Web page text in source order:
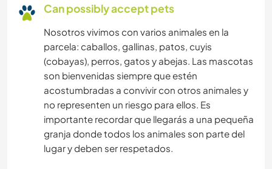
Can possibly accept pets
Nosotros vivimos con varios animales en la
parcela: caballos, gallinas, patos, cuyis
(cobayas), perros, gatos y abejas. Las mascotas
son bienvenidas siempre que estén
acostumbradas a convivir con otros animales y
no representen un riesgo para ellos. Es
importante recordar que llegarás a una pequeña
granja donde todos los animales son parte del
lugar y deben ser respetados.